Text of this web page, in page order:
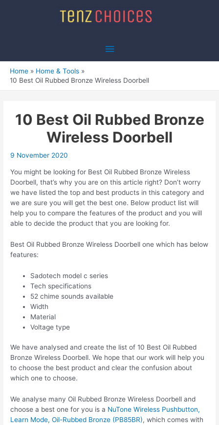
Main
Home
Home & Tools
10 Best Oil Rubbed Bronze Wireless Doorbell
10 Best Oil Rubbed Bronze
Wireless Doorbell
9 November 2020
You might be looking for Best Oil Rubbed Bronze Wireless
Doorbell, that’s why you are on this article right? Don’t worry
we have listed the top and best products in this category and
we are sure you will get the best one. Below product list will
help you to compare the features of the product and you will
able to decide the product that you are looking for.
Best Oil Rubbed Bronze Wireless Doorbell one which has below
features:
Sadotech model c series
Tech specifications
52 chime sounds available
Width
Material
Voltage type
We have analysed and create the list of 10 Best Oil Rubbed
Bronze Wireless Doorbell. We hope that our work will help you
to choose the best product and clear the confusion about
which one to choose.
We analyse many Oil Rubbed Bronze Wireless Doorbell and
choose a best one for you is a NuTone Wireless Pushbutton,
Learn Mode, Oil-Rubbed Bronze (PB85BR), which comes with